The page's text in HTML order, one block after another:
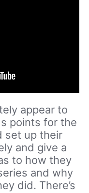
appear to
points for the
set up their
and give a
to how they
and why
did. There’s